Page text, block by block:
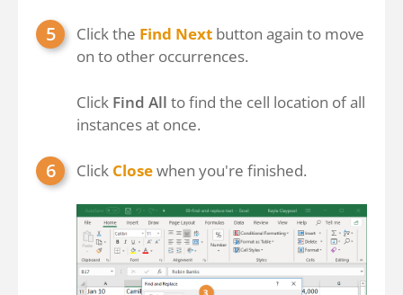
Click the Find Next button again to move
on to other occurrences.
Click Find All to find the cell location of all
instances at once.
Click Closewhen you're finished.